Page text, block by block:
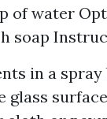
of water
soap
in a spray
glass